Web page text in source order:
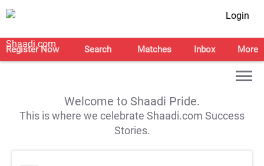
Login
Register Now Search Matches Inbox More
Welcome to Shaadi Pride.
This is where we celebrate Shaadi.com Success
Stories.